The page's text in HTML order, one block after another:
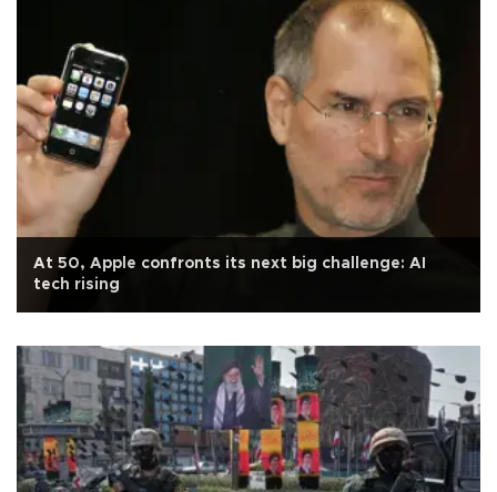
At 50, Apple confronts its next big challenge: AI
tech rising